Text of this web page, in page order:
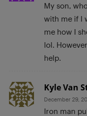
My son,
with me if I
me how I
lol.
help.
Kyle Van
December 29,
Iron man